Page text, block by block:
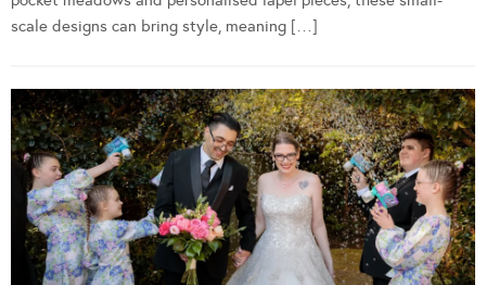
scale designs can bring style, meaning […]